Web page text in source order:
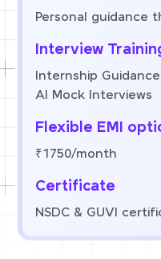
Personal guidance
Interview
Internship Guidance
AI Mock Interviews
Flexible EMI
₹1750/month
Certificate
NSDC & GUVI